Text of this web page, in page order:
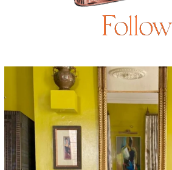
Follow